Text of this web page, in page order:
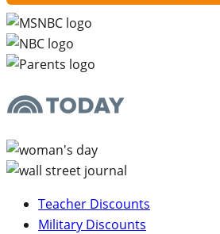
Teacher Discounts
Military Discounts